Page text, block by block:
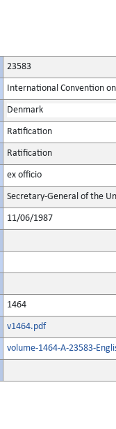
23583
International Convention
Denmark
Ratification
Ratification
ex officio
Secretary-General of the
11/06/1987
1464
v1464.pdf
volume-1464-A-23583-